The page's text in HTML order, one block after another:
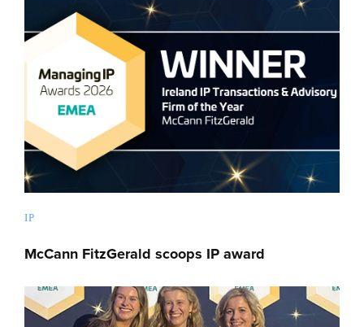
IP
McCann FitzGerald scoops IP award